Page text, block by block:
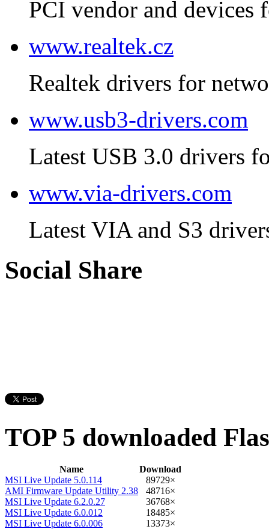
PCI vendor and devices
www.realtek.cz
Realtek drivers for
www.usb3-drivers.com
Latest USB 3.0 drivers
www.via-drivers.com
Latest VIA and S3
Social Share
TOP 5 downloaded
Name
Download
MSI Live Update 5.0.114
89729×
AMI Firmware Update Utility 2.38
48716×
MSI Live Update 6.2.0.27
36768×
MSI Live Update 6.0.012
18485×
MSI Live Update 6.0.006
13373×